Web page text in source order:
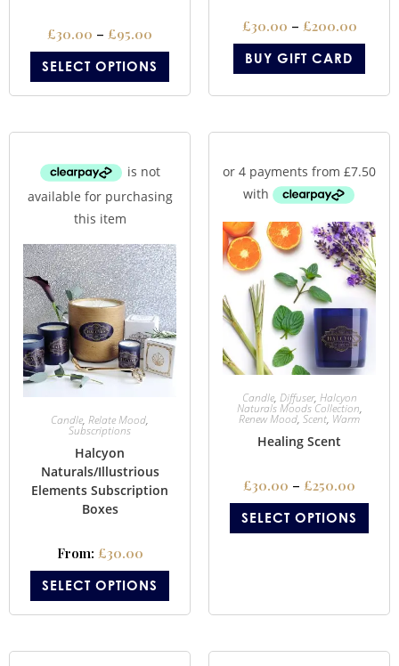
£30.00 – £95.00
SELECT OPTIONS
£30.00 – £200.00
BUY GIFT CARD
Candle, Relate Mood,
Subscriptions
Halcyon
Naturals/Illustrious
Elements Subscription
Boxes
From: £30.00
SELECT OPTIONS
Candle, Diffuser, Halcyon
Naturals Moods Collection,
Renew Mood, Scent, Warm
Healing Scent
£30.00 – £250.00
SELECT OPTIONS